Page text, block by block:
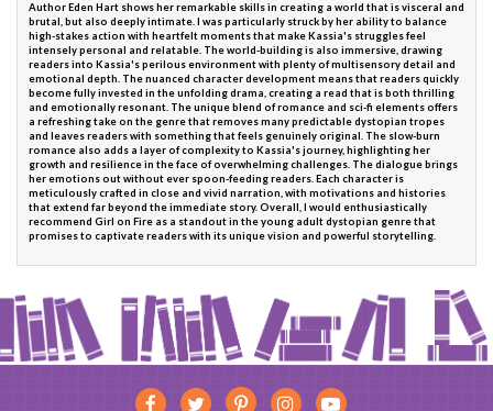
Author Eden Hart shows her remarkable skills in creating a world that is visceral and
brutal, but also deeply intimate. I was particularly struck by her ability to balance
high-stakes action with heartfelt moments that make Kassia's struggles feel
intensely personal and relatable. The world-building is also immersive, drawing
readers into Kassia's perilous environment with plenty of multisensory detail and
emotional depth. The nuanced character development means that readers quickly
become fully invested in the unfolding drama, creating a read that is both thrilling
and emotionally resonant. The unique blend of romance and sci-fi elements offers
a refreshing take on the genre that removes many predictable dystopian tropes
and leaves readers with something that feels genuinely original. The slow-burn
romance also adds a layer of complexity to Kassia's journey, highlighting her
growth and resilience in the face of overwhelming challenges. The dialogue brings
her emotions out without ever spoon-feeding readers. Each character is
meticulously crafted in close and vivid narration, with motivations and histories
that extend far beyond the immediate story. Overall, I would enthusiastically
recommend Girl on Fire as a standout in the young adult dystopian genre that
promises to captivate readers with its unique vision and powerful storytelling.